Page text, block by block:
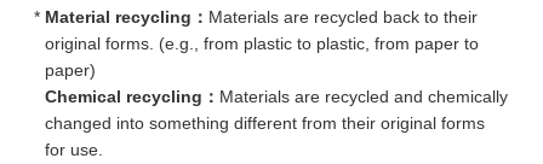
* Material recycling： Materials are recycled back to their
original forms. (e.g., from plastic to plastic, from paper to
paper)
Chemical recycling： Materials are recycled and chemically
changed into something different from their original forms
for use.